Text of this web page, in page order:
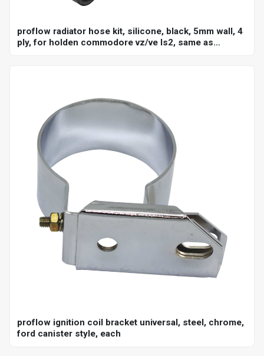
proflow radiator hose kit, silicone, black, 5mm wall, 4
ply, for holden commodore vz/ve ls2, same as
proflow ignition coil bracket universal, steel, chrome,
ford canister style, each